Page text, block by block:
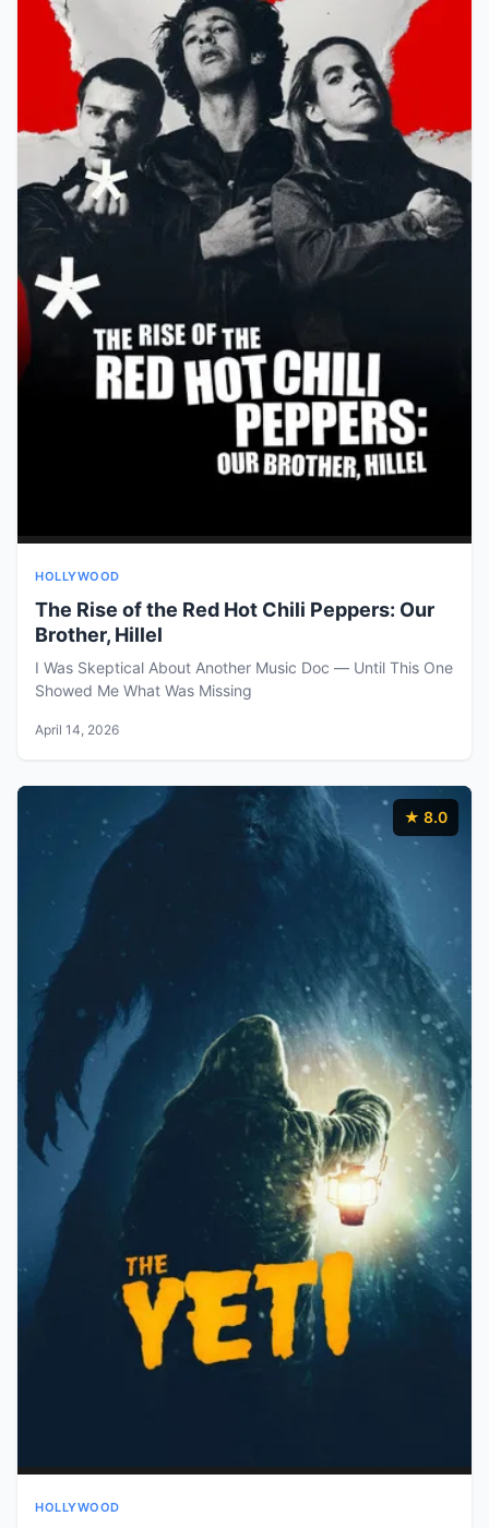
HOLLYWOOD
The Rise of the Red Hot Chili Peppers: Our
Brother, Hillel
I Was Skeptical About Another Music Doc — Until This One
Showed Me What Was Missing
April 14, 2026
★ 8.0
HOLLYWOOD